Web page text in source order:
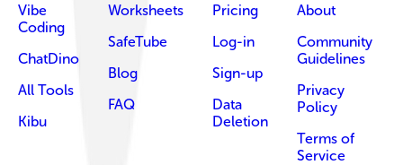
Vibe
Coding
ChatDino
All Tools
Kibu
Worksheets
SafeTube
Blog
FAQ
Pricing
Log-in
Sign-up
Data
Deletion
About
Community
Guidelines
Privacy
Policy
Terms of
Service